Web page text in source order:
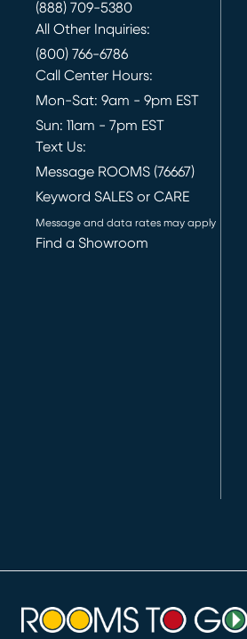
(888) 709-5380
All Other Inquiries:
(800) 766-6786
Call Center Hours:
Mon-Sat: 9am - 9pm EST
Sun: 11am - 7pm EST
Text Us:
Message ROOMS (76667)
Keyword SALES or CARE
Message and data rates may apply
Find a Showroom